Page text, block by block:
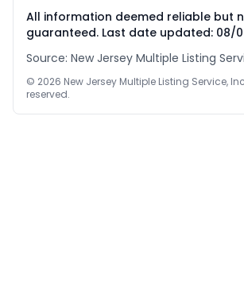
All information deemed reliable but
guaranteed. Last date updated: 08/
Source: New Jersey Multiple Listing
© 2026 New Jersey Multiple Listing Service,
reserved.